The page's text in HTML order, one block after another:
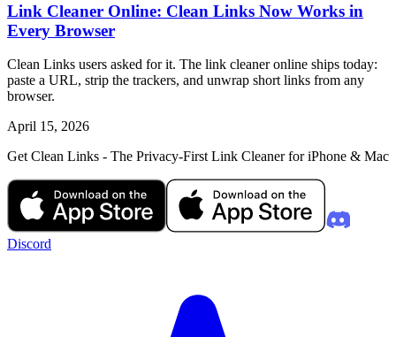
Link Cleaner Online: Clean Links Now Works in
Every Browser
Clean Links users asked for it. The link cleaner online ships today:
paste a URL, strip the trackers, and unwrap short links from any
browser.
April 15, 2026
Get Clean Links - The Privacy-First Link Cleaner for iPhone & Mac
Discord